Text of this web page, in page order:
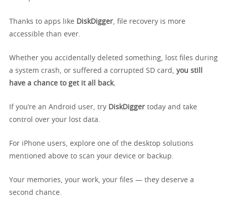
Thanks to apps like DiskDigger, file recovery is more
accessible than ever.
Whether you accidentally deleted something, lost files during
a system crash, or suffered a corrupted SD card, you still
have a chance to get it all back.
If you’re an Android user, try DiskDigger today and take
control over your lost data.
For iPhone users, explore one of the desktop solutions
mentioned above to scan your device or backup.
Your memories, your work, your files — they deserve a
second chance.